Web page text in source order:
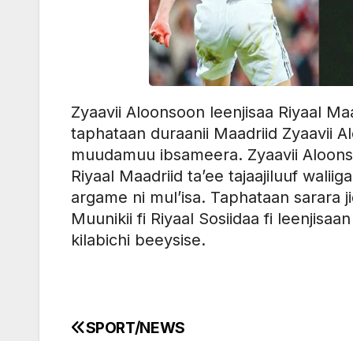
Zyaavii Aloonsoon leenjisaa Riyaal
taphataan duraanii Maadriid Zyaavii
muudamuu ibsameera. Zyaavii
Riyaal Maadriid ta’ee tajaajiluuf
argame ni mul’isa. Taphataan
Muunikii fi Riyaal Sosiidaa fi
kilabichi beeysise.
Post
SPORT/NEWS